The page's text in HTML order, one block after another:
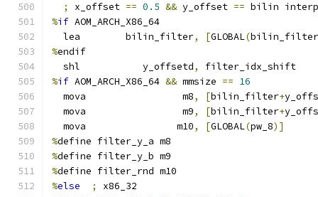
; x_offset == 0.5 && y_offset == bilin
%if AOM_ARCH_X86_64
  lea        bilin_filter
, [GLOBAL(
%endif
  shl           y_offsetd
,
filter_idx_shift
%if AOM_ARCH_X86_64 && mmsize == 16
  mova                 m8
, [bilin_filter+
  mova                 m9
, [bilin_filter+
  mova                m10
, [GLOBAL(pw_8)]
%define filter_y_a m8
%define filter_y_b m9
%define filter_rnd m10
%else ;
x86_32